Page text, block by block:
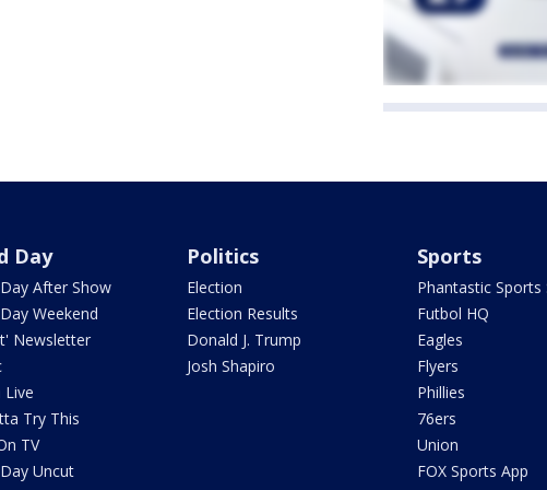
Day
After Show
Weekend
Newsletter
Live
Try This
TV
Uncut
Politics
Election
Election Results
Donald J. Trump
Josh Shapiro
Sports
Phantastic Sports
Futbol HQ
Eagles
Flyers
Phillies
76ers
Union
FOX Sports App